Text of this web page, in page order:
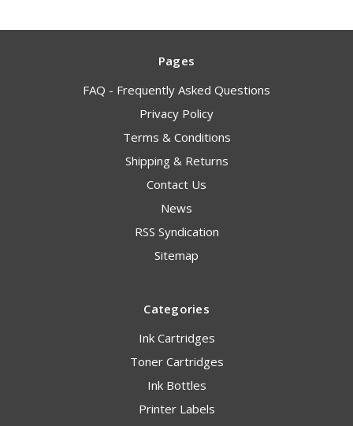
Pages
FAQ - Frequently Asked Questions
Privacy Policy
Terms & Conditions
Shipping & Returns
Contact Us
News
RSS Syndication
Sitemap
Categories
Ink Cartridges
Toner Cartridges
Ink Bottles
Printer Labels